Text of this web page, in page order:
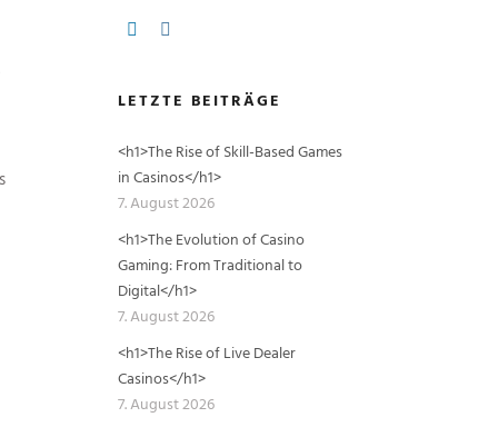
LETZTE BEITRÄGE
<h1>The Rise of Skill-Based Games
in Casinos</h1>
7. August 2026
<h1>The Evolution of Casino
Gaming: From Traditional to
Digital</h1>
7. August 2026
<h1>The Rise of Live Dealer
Casinos</h1>
7. August 2026